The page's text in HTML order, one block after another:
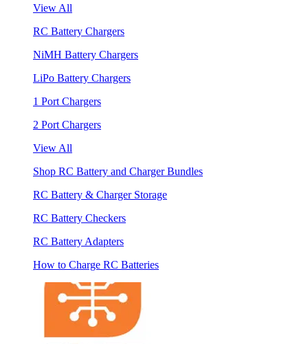
View All
RC Battery Chargers
NiMH Battery Chargers
LiPo Battery Chargers
1 Port Chargers
2 Port Chargers
View All
Shop RC Battery and Charger Bundles
RC Battery & Charger Storage
RC Battery Checkers
RC Battery Adapters
How to Charge RC Batteries